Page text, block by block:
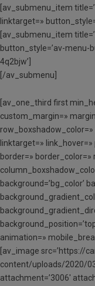
[av_submenu_item
linktarget=»
[av_submenu_item
button_style=’av-menu-
4q2bjw’]
[/av_submenu]
[av_one_third first
custom_margin=»
row_boxshadow_color=»
linktarget=»
border=» border_color=»
background=’bg_color’
animation=»
[av_image src=’https://
content/uploads/2020/
attachment=’3006′